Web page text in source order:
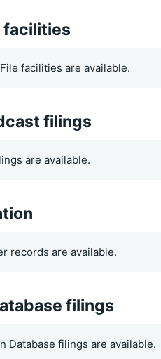
facilities
facilities are available.
filings
are available.
records are available.
filings
Database filings are available.